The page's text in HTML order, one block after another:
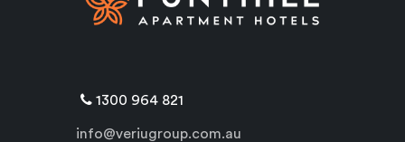
1300 964 821
info@veriugroup.com.au